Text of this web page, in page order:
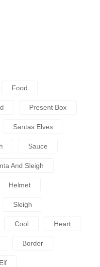
Food
Present Box
Santas Elves
Sauce
And Sleigh
Helmet
Sleigh
Cool Heart
Border
Elf